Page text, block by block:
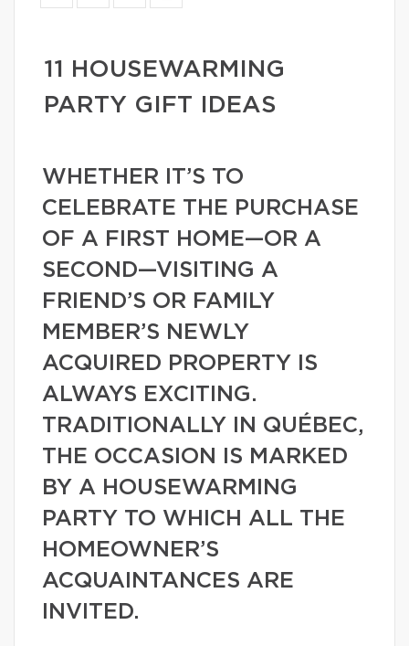
11 HOUSEWARMING
PARTY GIFT IDEAS
WHETHER IT’S TO
CELEBRATE THE PURCHASE
OF A FIRST HOME—OR A
SECOND—VISITING A
FRIEND’S OR FAMILY
MEMBER’S NEWLY
ACQUIRED PROPERTY IS
ALWAYS EXCITING.
TRADITIONALLY IN QUÉBEC,
THE OCCASION IS MARKED
BY A HOUSEWARMING
PARTY TO WHICH ALL THE
HOMEOWNER’S
ACQUAINTANCES ARE
INVITED.